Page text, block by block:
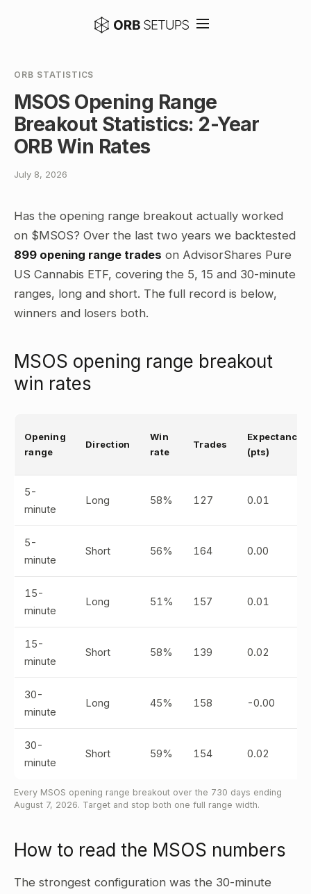
ORB STATISTICS
MSOS Opening Range
Breakout Statistics: 2-Year
ORB Win Rates
July 8, 2026
Has the opening range breakout actually worked
on $MSOS? Over the last two years we backtested
899 opening range trades on AdvisorShares Pure
US Cannabis ETF, covering the 5, 15 and 30-minute
ranges, long and short. The full record is below,
winners and losers both.
MSOS opening range breakout
win rates
Opening
range
Direction
Win
rate
Trades
Expectancy
(pts)
5-
minute
Long 58% 127 0.01
5-
minute
Short 56% 164 0.00
15-
minute
Long 51% 157 0.01
15-
minute
Short 58% 139 0.02
30-
minute
Long 45% 158 -0.00
30-
minute
Short 59% 154 0.02
Every MSOS opening range breakout over the 730 days ending
August 7, 2026. Target and stop both one full range width.
How to read the MSOS numbers
The strongest configuration was the 30-minute